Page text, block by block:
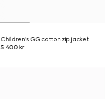
Children's GG cotton zip jacket
5 400 kr